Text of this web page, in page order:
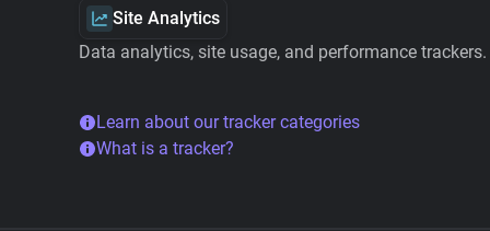
Site Analytics
Data analytics, site usage, and performance trackers.
Learn about our tracker categories
What is a tracker?